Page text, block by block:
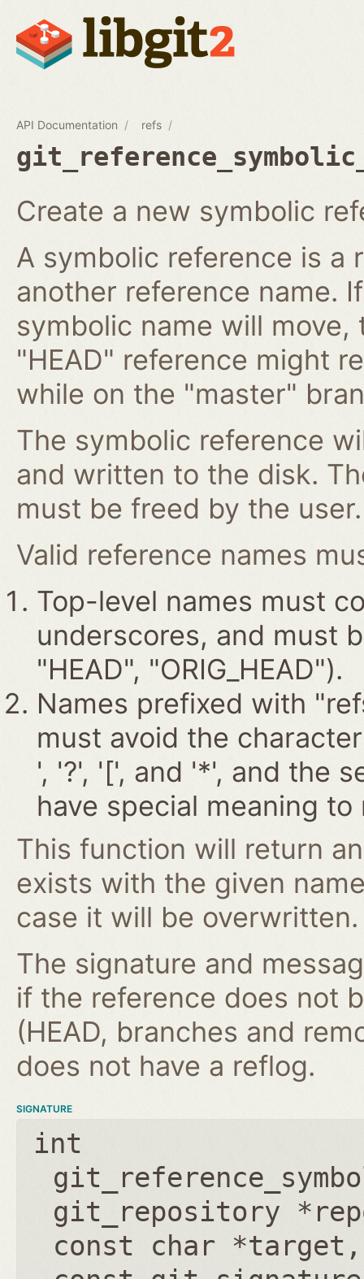
API Documentation refs
Create a new symbolic
A symbolic reference is a
another reference name.
symbolic name will
"HEAD" reference might
while on the "master"
The symbolic reference
and written to the disk.
must be freed by the user.
Valid reference names
Top-level names must
underscores, and must
"HEAD", "ORIG_HEAD").
Names prefixed with
must avoid the
', '?', '[', and '*', and the
have special meaning to
This function will return
exists with the given
case it will be overwritten.
The signature and
if the reference does not
(HEAD, branches and
does not have a reflog.
SIGNATURE
int
git_repository
const char *target